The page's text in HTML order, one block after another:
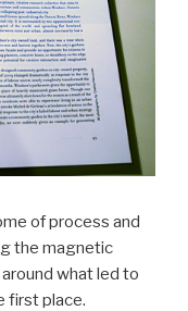
of process and
the magnetic
what led to
first place.